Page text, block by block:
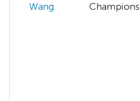
Wang
Champions